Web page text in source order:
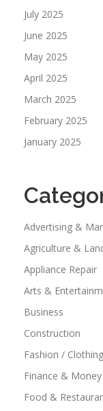
July 2025
June 2025
May 2025
April 2025
March 2025
February 2025
January 2025
Advertising &
Agriculture &
Appliance Repair
Arts &
Business
Construction
Fashion / Clothing
Finance & Money
Food &